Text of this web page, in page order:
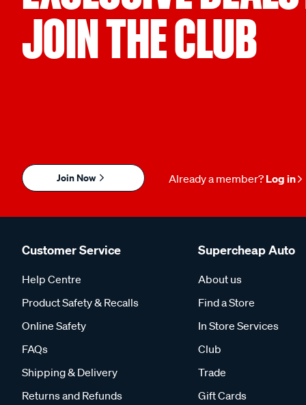
JOIN THE CLUB
Join Now Already a member? Log in
Customer Service
Help Centre
Product Safety & Recalls
Online Safety
FAQs
Shipping & Delivery
Returns and Refunds
Supercheap Auto
About us
Find a Store
In Store Services
Club
Trade
Gift Cards